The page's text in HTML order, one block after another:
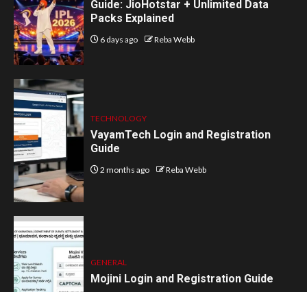
Guide: JioHotstar + Unlimited Data
Packs Explained
6 days ago Reba Webb
TECHNOLOGY
VayamTech Login and Registration
Guide
2 months ago Reba Webb
GENERAL
Mojini Login and Registration Guide